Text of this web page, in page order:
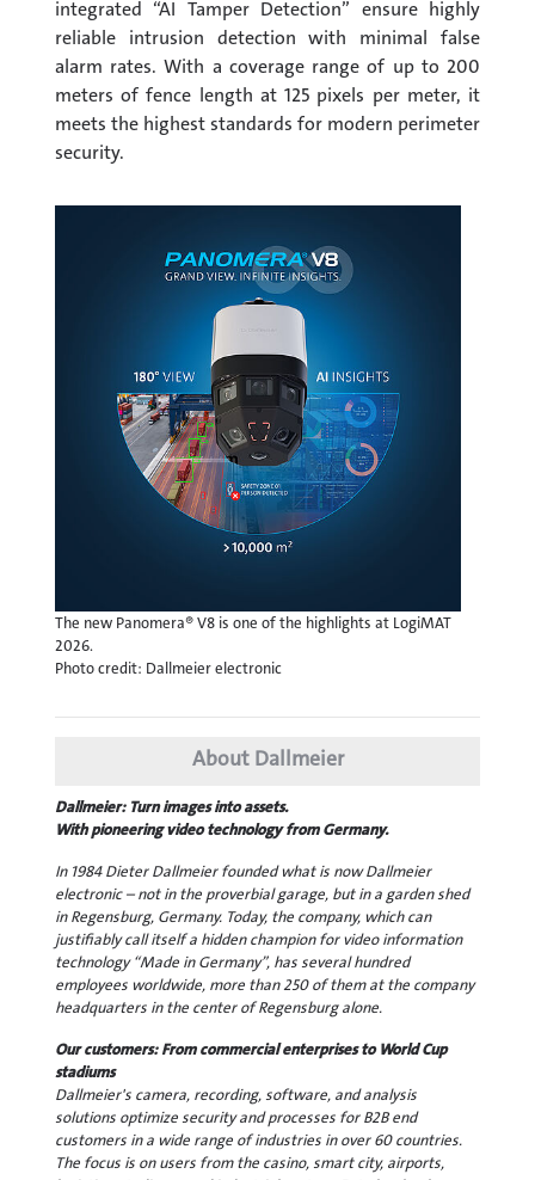
integrated “AI Tamper Detection” ensure highly
reliable intrusion detection with minimal false
alarm rates. With a coverage range of up to 200
meters of fence length at 125 pixels per meter, it
meets the highest standards for modern perimeter
security.
The new Panomera® V8 is one of the highlights at LogiMAT
2026.
Photo credit: Dallmeier electronic
About Dallmeier
Dallmeier: Turn images into assets.
With pioneering video technology from Germany.
In 1984 Dieter Dallmeier founded what is now Dallmeier
electronic – not in the proverbial garage, but in a garden shed
in Regensburg, Germany. Today, the company, which can
justifiably call itself a hidden champion for video information
technology “Made in Germany”, has several hundred
employees worldwide, more than 250 of them at the company
headquarters in the center of Regensburg alone.
Our customers: From commercial enterprises to World Cup
stadiums
Dallmeier's camera, recording, software, and analysis
solutions optimize security and processes for B2B end
customers in a wide range of industries in over 60 countries.
The focus is on users from the casino, smart city, airports,